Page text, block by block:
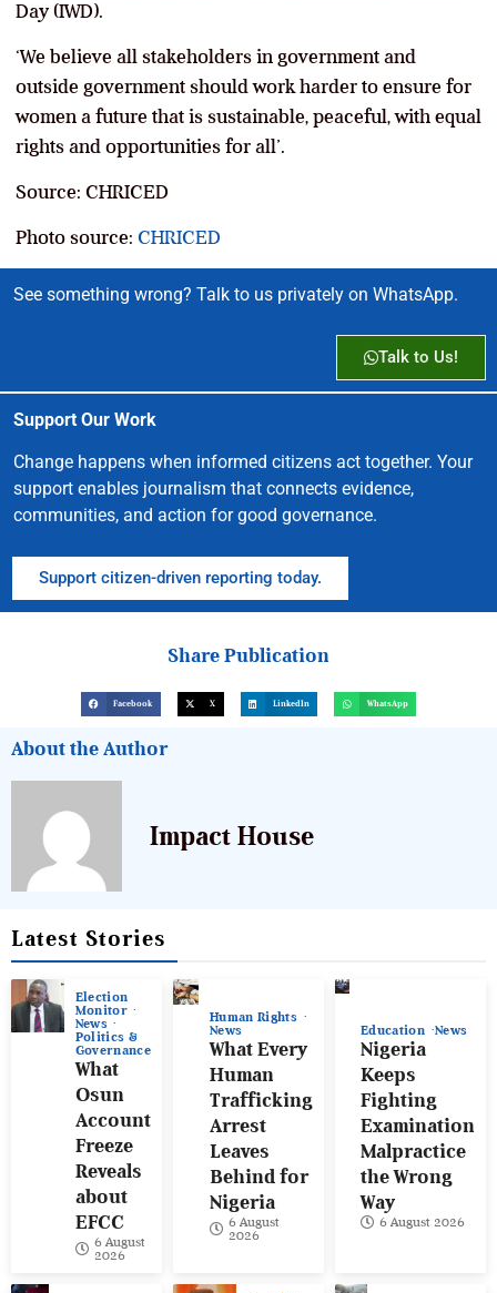
Day (IWD).
‘We believe all stakeholders in government and
outside government should work harder to ensure for
women a future that is sustainable, peaceful, with equal
rights and opportunities for all’.
Source: CHRICED
Photo source: CHRICED
See something wrong? Talk to us privately on WhatsApp.
Talk to Us!
Support Our Work
Change happens when informed citizens act together. Your
support enables journalism that connects evidence,
communities, and action for good governance.
Support citizen-driven reporting today.
Share Publication
Facebook X LinkedIn WhatsApp
About the Author
Impact House
Latest Stories
Election
Monitor
News
Politics &
Governance
What
Osun
Account
Freeze
Reveals
about
EFCC
6 August
2026
Human Rights
News
What Every
Human
Trafficking
Arrest
Leaves
Behind for
Nigeria
6 August
2026
Education News
Nigeria
Keeps
Fighting
Examination
Malpractice
the Wrong
Way
6 August 2026